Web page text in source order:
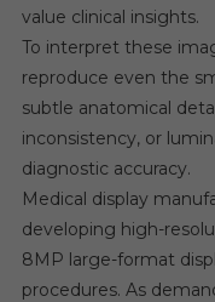
value clinical insights.
To interpret these
reproduce even the
subtle anatomical
inconsistency, or
diagnostic accuracy.
Medical display
developing high-
8MP large-format
procedures. As